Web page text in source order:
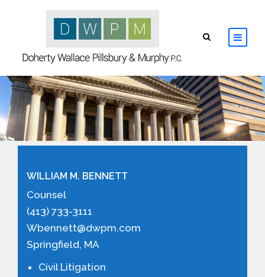
HOME
ABOUT
ATTORNEYS
WILLIAM M. BENNETT
Counsel
(413) 733-3111
Wbennett@dwpm.com
Springfield, MA
Civil Litigation